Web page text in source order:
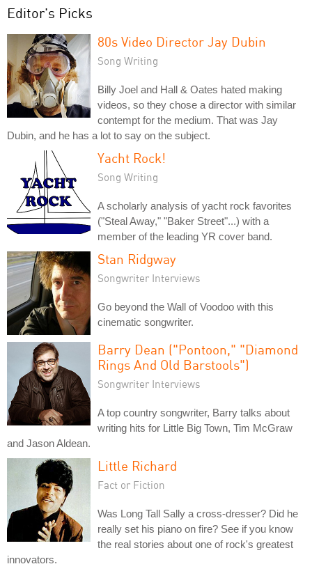
Editor's Picks
80s Video Director Jay Dubin
Song Writing
Billy Joel and Hall & Oates hated making
videos, so they chose a director with similar
contempt for the medium. That was Jay
Dubin, and he has a lot to say on the subject.
Yacht Rock!
Song Writing
A scholarly analysis of yacht rock favorites
("Steal Away," "Baker Street"...) with a
member of the leading YR cover band.
Stan Ridgway
Songwriter Interviews
Go beyond the Wall of Voodoo with this
cinematic songwriter.
Barry Dean ("Pontoon," "Diamond
Rings And Old Barstools")
Songwriter Interviews
A top country songwriter, Barry talks about
writing hits for Little Big Town, Tim McGraw
and Jason Aldean.
Little Richard
Fact or Fiction
Was Long Tall Sally a cross-dresser? Did he
really set his piano on fire? See if you know
the real stories about one of rock's greatest
innovators.